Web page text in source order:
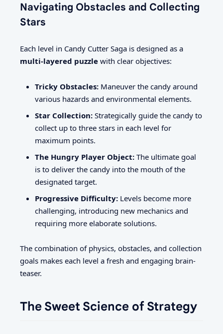
Navigating Obstacles and Collecting
Stars
Each level in Candy Cutter Saga is designed as a
multi-layered puzzle with clear objectives:
Tricky Obstacles: Maneuver the candy around
various hazards and environmental elements.
Star Collection: Strategically guide the candy to
collect up to three stars in each level for
maximum points.
The Hungry Player Object: The ultimate goal
is to deliver the candy into the mouth of the
designated target.
Progressive Difficulty: Levels become more
challenging, introducing new mechanics and
requiring more elaborate solutions.
The combination of physics, obstacles, and collection
goals makes each level a fresh and engaging brain-
teaser.
The Sweet Science of Strategy